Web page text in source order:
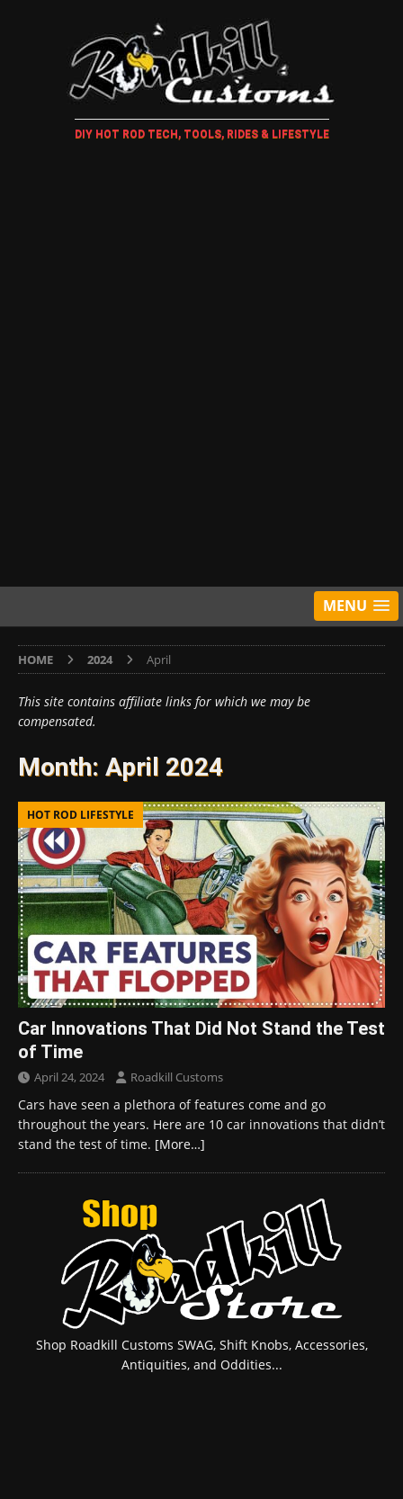
DIY HOT ROD TECH, TOOLS, RIDES & LIFESTYLE
MENU
HOME 2024 April
This site contains affiliate links for which we may be
compensated.
Month: April 2024
HOT ROD LIFESTYLE
Car Innovations That Did Not Stand the Test
of Time
April 24, 2024 Roadkill Customs
Cars have seen a plethora of features come and go
throughout the years. Here are 10 car innovations that didn’t
stand the test of time. [More…]
Shop Roadkill Customs SWAG, Shift Knobs, Accessories,
Antiquities, and Oddities...